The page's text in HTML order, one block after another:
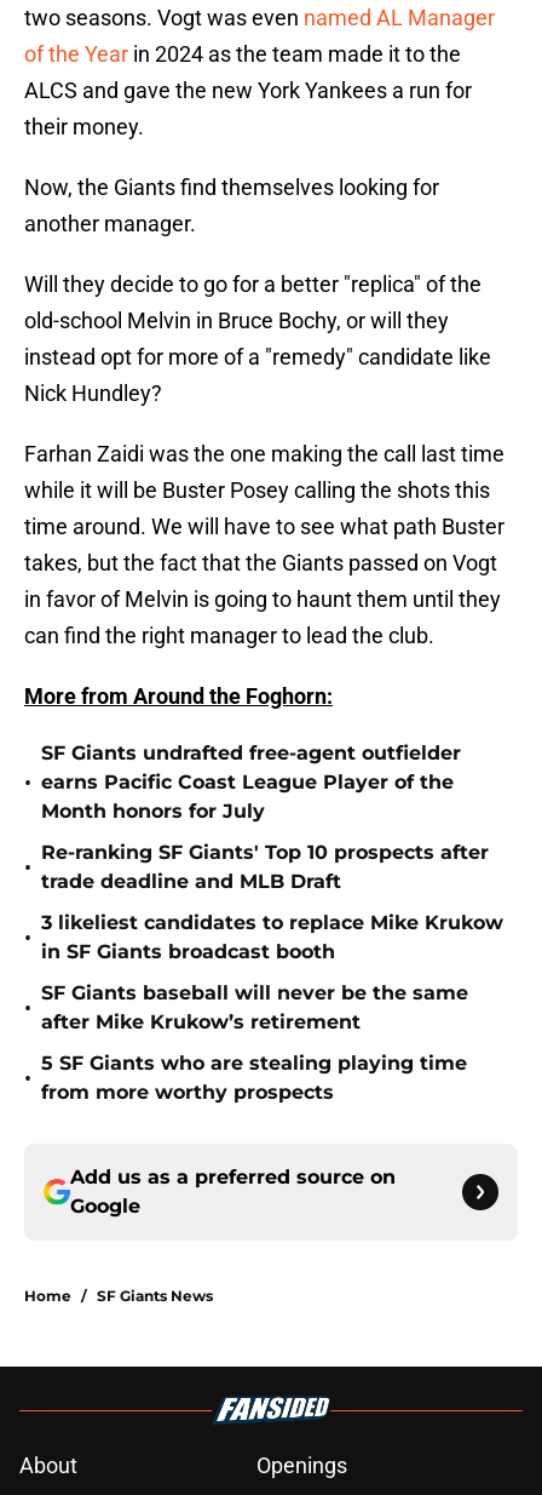
two seasons. Vogt was even named AL Manager
of the Year in 2024 as the team made it to the
ALCS and gave the new York Yankees a run for
their money.
Now, the Giants find themselves looking for
another manager.
Will they decide to go for a better "replica" of the
old-school Melvin in Bruce Bochy, or will they
instead opt for more of a "remedy" candidate like
Nick Hundley?
Farhan Zaidi was the one making the call last time
while it will be Buster Posey calling the shots this
time around. We will have to see what path Buster
takes, but the fact that the Giants passed on Vogt
in favor of Melvin is going to haunt them until they
can find the right manager to lead the club.
More from Around the Foghorn:
•
SF Giants undrafted free-agent outfielder
earns Pacific Coast League Player of the
Month honors for July
•
Re-ranking SF Giants' Top 10 prospects after
trade deadline and MLB Draft
•
3 likeliest candidates to replace Mike Krukow
in SF Giants broadcast booth
•
SF Giants baseball will never be the same
after Mike Krukow’s retirement
•
5 SF Giants who are stealing playing time
from more worthy prospects
Add us as a preferred source on
Google
Home / SF Giants News
About Openings